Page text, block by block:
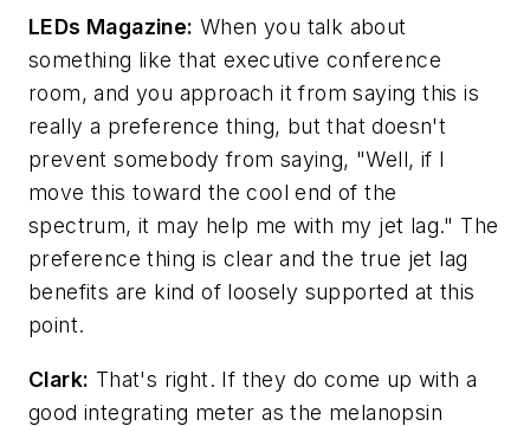
LEDs Magazine: When you talk about
something like that executive conference
room, and you approach it from saying this is
really a preference thing, but that doesn't
prevent somebody from saying, "Well, if I
move this toward the cool end of the
spectrum, it may help me with my jet lag." The
preference thing is clear and the true jet lag
benefits are kind of loosely supported at this
point.
Clark: That's right. If they do come up with a
good integrating meter as the melanopsin